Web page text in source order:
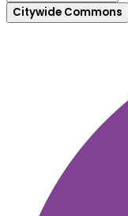
Citywide Commons